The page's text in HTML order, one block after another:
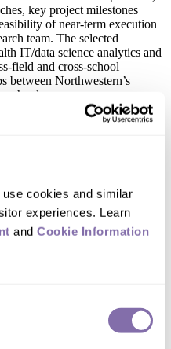
cookies and similar
experiences. Learn
and Cookie Information
key project milestones
of near-term execution
team. The selected
IT/data science analytics and
field and cross-school
between Northwestern’s
Fund is transforming
“This funding is advancing a
the Ryan Family for their
investigators
of radiation oncology, Feinberg